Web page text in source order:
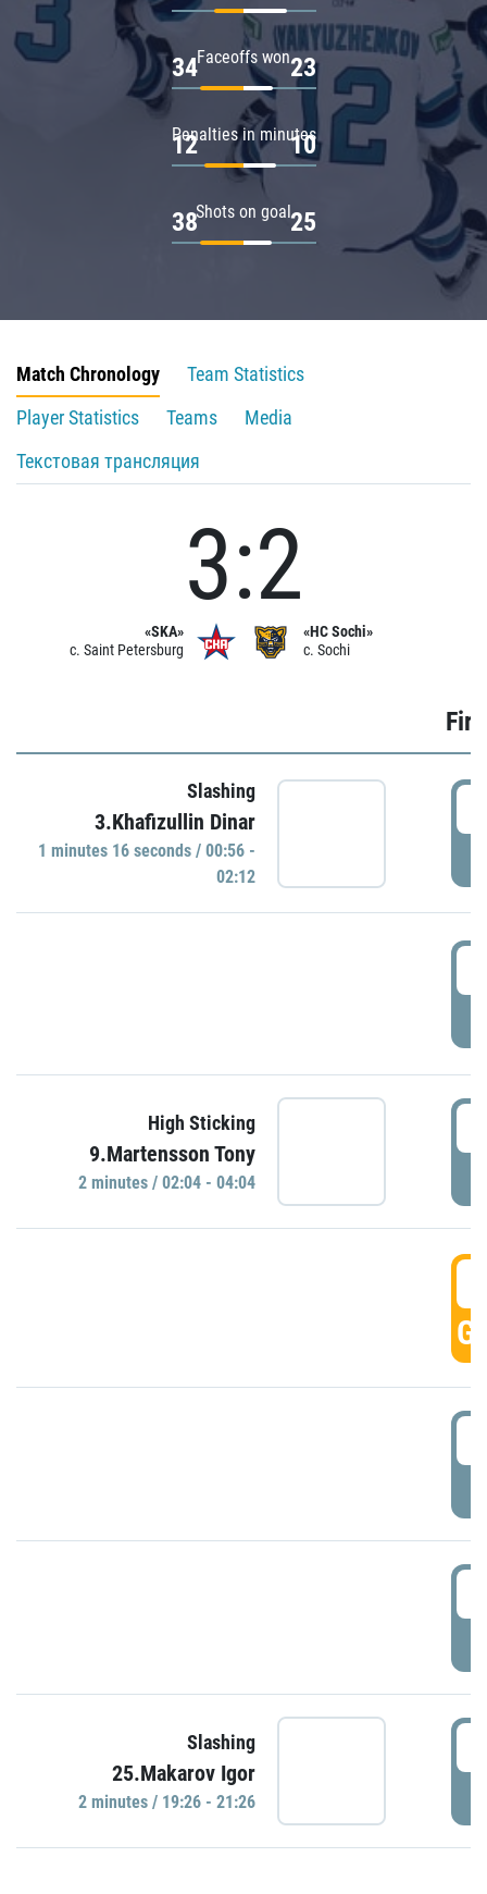
Faceoffs won
34 23
Penalties in minutes
12 10
Shots on goal
38 25
Match Chronology
Team Statistics
Player Statistics
Teams
Media
Текстовая трансляция
«SKA»
c. Saint Petersburg
3:2
«HC Sochi»
c. Sochi
Slashing
3.Khafizullin Dinar
1 minutes 16 seconds / 00:56 -
02:12
High Sticking
9.Martensson Tony
2 minutes / 02:04 - 04:04
Slashing
25.Makarov Igor
2 minutes / 19:26 - 21:26